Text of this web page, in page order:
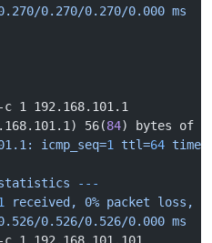
0.270/0.270/0.000 ms
1 192.168.101.1
56(84) bytes of
icmp_seq=1 ttl=64 time=
---
received, 0% packet loss,
0.526/0.526/0.000 ms